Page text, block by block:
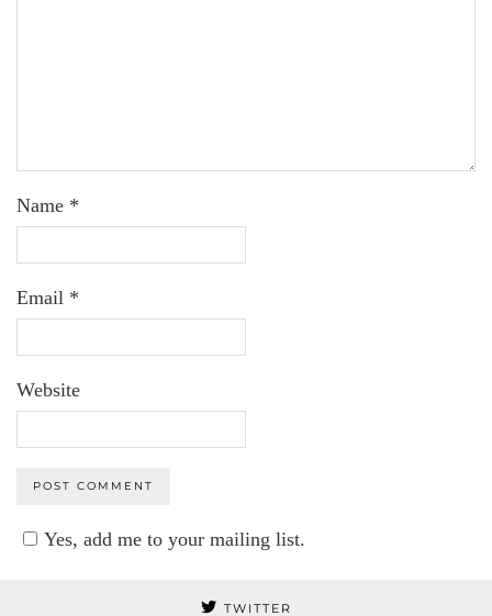
Name *
Email *
Website
Yes, add me to your mailing list.
TWITTER